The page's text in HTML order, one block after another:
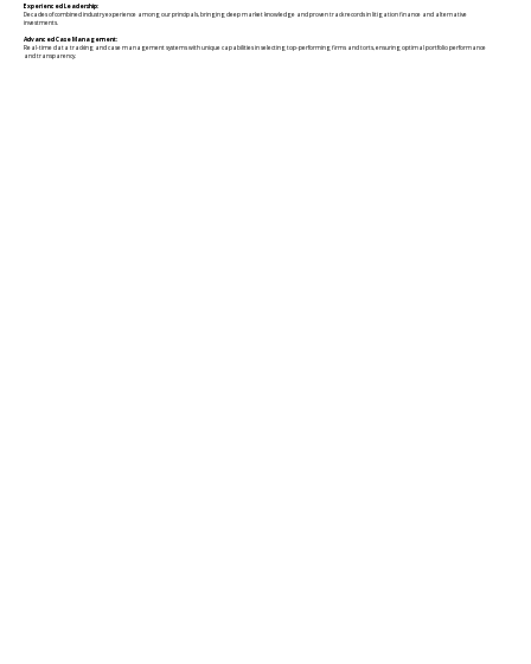
Experienced Leadership:
Decades of combined industry experience among our principals, bringing deep market knowledge and proven track records in litigation finance and alternative
investments.
Advanced Case Management:
Real-time data tracking and case management systems with unique capabilities in selecting top-performing firms and torts, ensuring optimal portfolio performance
and transparency.